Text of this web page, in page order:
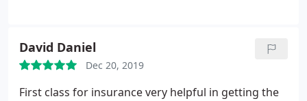
David Daniel
Dec 20, 2019
First class for insurance very helpful in getting the